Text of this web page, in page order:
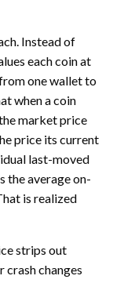
Instead of
each coin at
one wallet to
when a coin
market price
price its current
last-moved
the average on-
is realized
strips out
crash changes